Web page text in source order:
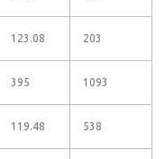
123.08 203
395 1093
119.48 538